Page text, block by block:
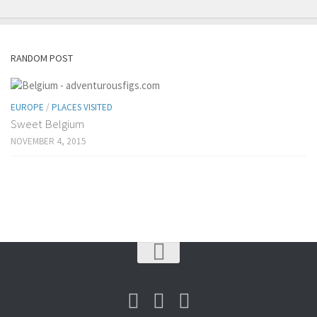
RANDOM POST
EUROPE / PLACES VISITED
Sweet Belgium
NOVEMBER 4, 2015